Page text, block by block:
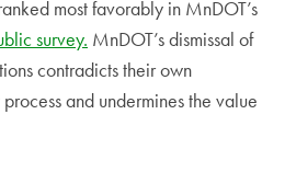
most favorably in MnDOT’s
survey. MnDOT’s dismissal of
contradicts their own
and undermines the value